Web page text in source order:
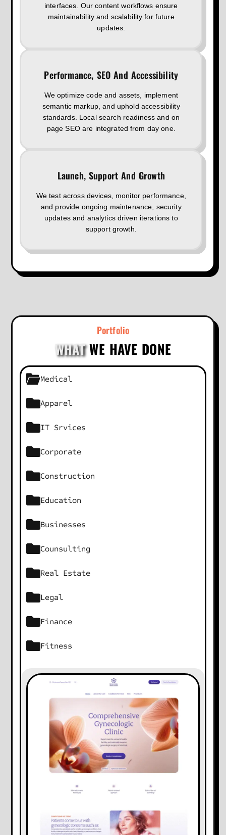
interfaces. Our content workflows ensure
maintainability and scalability for future
updates.
Performance, SEO And Accessibility
We optimize code and assets, implement
semantic markup, and uphold accessibility
standards. Local search readiness and on
page SEO are integrated from day one.
Launch, Support And Growth
We test across devices, monitor performance,
and provide ongoing maintenance, security
updates and analytics driven iterations to
support growth.
Portfolio
WHATWE HAVE DONE
Medical
Apparel
IT Srvices
Corporate
Construction
Education
Businesses
Counsulting
Real Estate
Legal
Finance
Fitness